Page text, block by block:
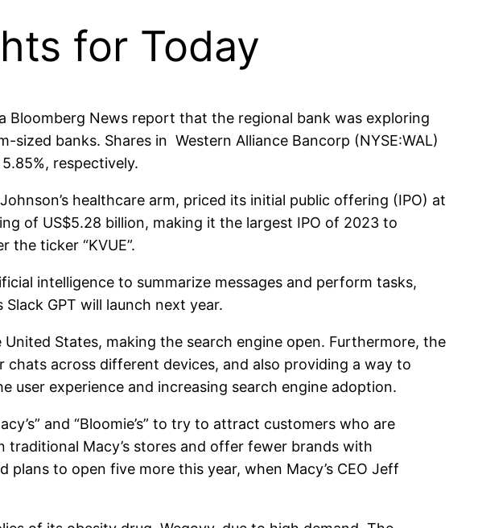
for Today
Bloomberg News report that the regional bank was exploring
banks. Shares in Western Alliance Bancorp (NYSE:WAL)
respectively.
healthcare arm, priced its initial public offering (IPO) at
of US$5.28 billion, making it the largest IPO of 2023 to
the ticker “KVUE”.
intelligence to summarize messages and perform tasks,
GPT will launch next year.
States, making the search engine open. Furthermore, the
across different devices, and also providing a way to
experience and increasing search engine adoption.
and “Bloomie’s” to try to attract customers who are
Macy’s stores and offer fewer brands with
to open five more this year, when Macy’s CEO Jeff